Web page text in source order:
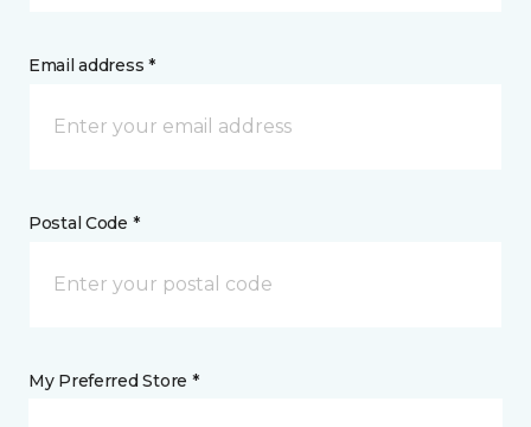
Email address *
Postal Code *
My Preferred Store *